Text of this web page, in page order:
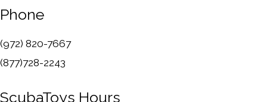
Phone
(972) 820-7667
(877)728-2243
ScubaToys Hours